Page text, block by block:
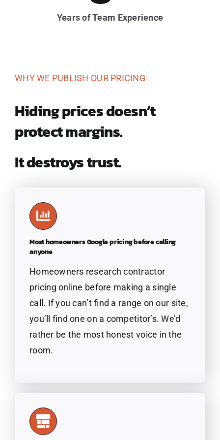
Years of Team Experience
WHY WE PUBLISH OUR PRICING
Hiding prices doesn’t
protect margins.
It destroys trust.
Most homeowners Google pricing before calling
anyone
Homeowners research contractor
pricing online before making a single
call. If you can’t find a range on our site,
you’ll find one on a competitor’s. We’d
rather be the most honest voice in the
room.